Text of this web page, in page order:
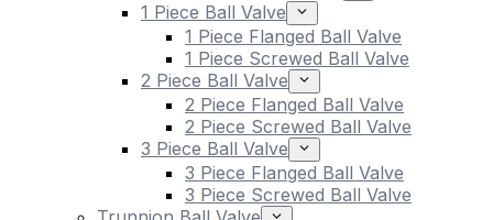
1 Piece Ball Valve
1 Piece Flanged Ball Valve
1 Piece Screwed Ball Valve
2 Piece Ball Valve
2 Piece Flanged Ball Valve
2 Piece Screwed Ball Valve
3 Piece Ball Valve
3 Piece Flanged Ball Valve
3 Piece Screwed Ball Valve